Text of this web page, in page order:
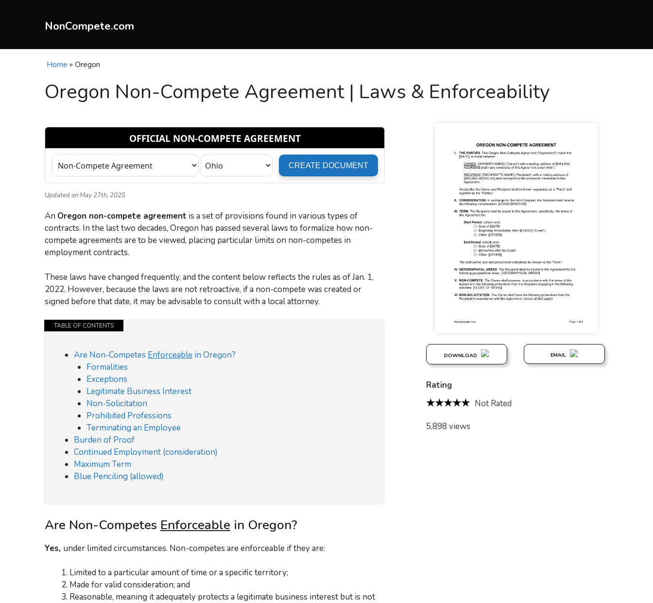
NonCompete.com
Home » Oregon
Oregon Non-Compete Agreement | Laws & Enforceability
Updated on May 27th, 2025
An Oregon non-compete agreement is a set of provisions found in various types of
contracts. In the last two decades, Oregon has passed several laws to formalize how non-
compete agreements are to be viewed, placing particular limits on non-competes in
employment contracts.
These laws have changed frequently, and the content below reflects the rules as of Jan. 1,
2022. However, because the laws are not retroactive, if a non-compete was created or
signed before that date, it may be advisable to consult with a local attorney.
TABLE OF CONTENTS
Are Non-Competes Enforceable in Oregon?
Formalities
Exceptions
Legitimate Business Interest
Non-Solicitation
Prohibited Professions
Terminating an Employee
Burden of Proof
Continued Employment (consideration)
Maximum Term
Blue Penciling (allowed)
Are Non-Competes Enforceable in Oregon?
Yes, under limited circumstances. Non-competes are enforceable if they are:
Limited to a particular amount of time or a specific territory;
Made for valid consideration; and
Reasonable, meaning it adequately protects a legitimate business interest but is not
DOWNLOAD EMAIL
Rating
Not Rated
5,898 views